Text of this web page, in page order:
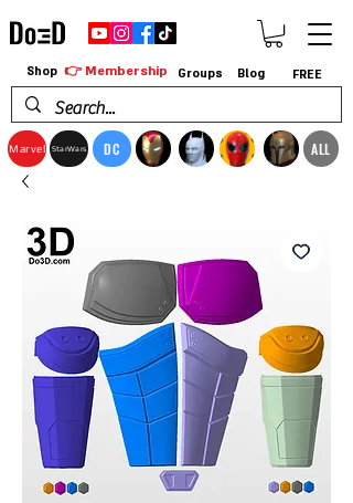
Marvel StarWars DC ALL
Shop 👉 Membership Groups Blog FREE